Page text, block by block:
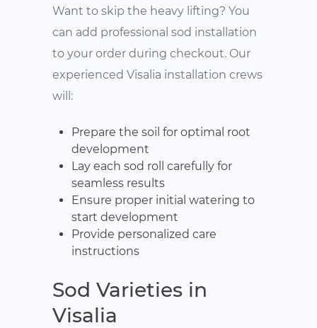
Want to skip the heavy lifting? You
can add professional sod installation
to your order during checkout. Our
experienced Visalia installation crews
will:
Prepare the soil for optimal root
development
Lay each sod roll carefully for
seamless results
Ensure proper initial watering to
start development
Provide personalized care
instructions
Sod Varieties in
Visalia